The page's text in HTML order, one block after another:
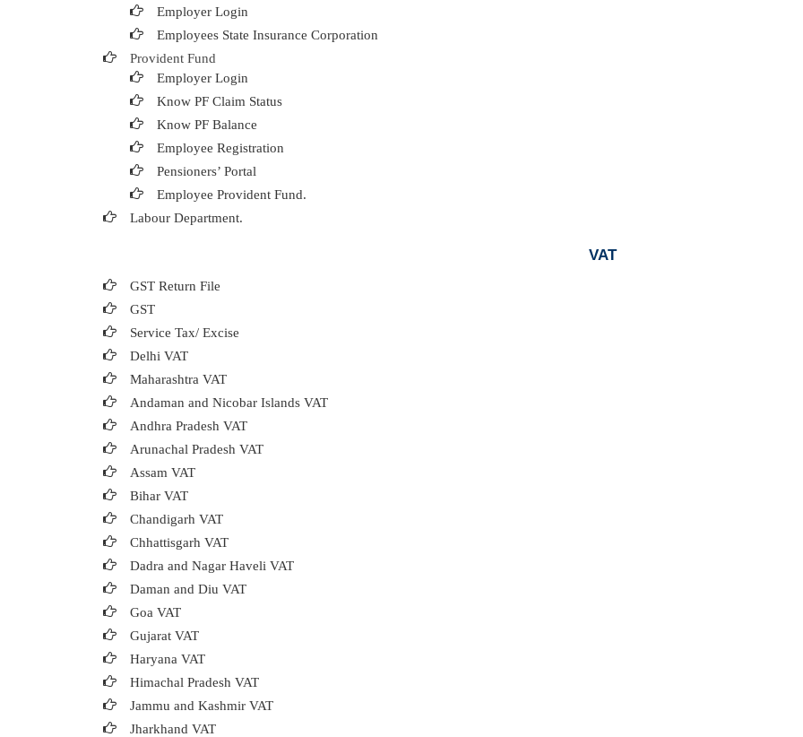
Employer Login
Employees State Insurance Corporation
Provident Fund
Employer Login
Know PF Claim Status
Know PF Balance
Employee Registration
Pensioners’ Portal
Employee Provident Fund.
Labour Department.
VAT
GST Return File
GST
Service Tax/ Excise
Delhi VAT
Maharashtra VAT
Andaman and Nicobar Islands VAT
Andhra Pradesh VAT
Arunachal Pradesh VAT
Assam VAT
Bihar VAT
Chandigarh VAT
Chhattisgarh VAT
Dadra and Nagar Haveli VAT
Daman and Diu VAT
Goa VAT
Gujarat VAT
Haryana VAT
Himachal Pradesh VAT
Jammu and Kashmir VAT
Jharkhand VAT